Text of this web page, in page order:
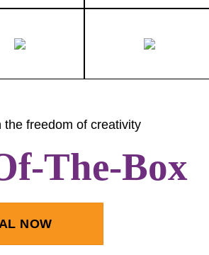
the freedom of creativity
The-Box
NOW